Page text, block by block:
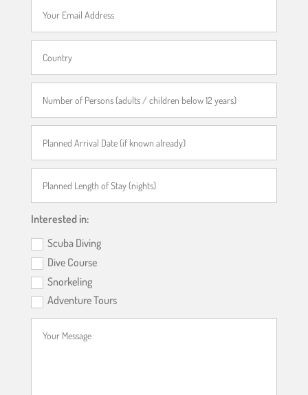
Interested in:
Scuba Diving
Dive Course
Snorkeling
Adventure Tours